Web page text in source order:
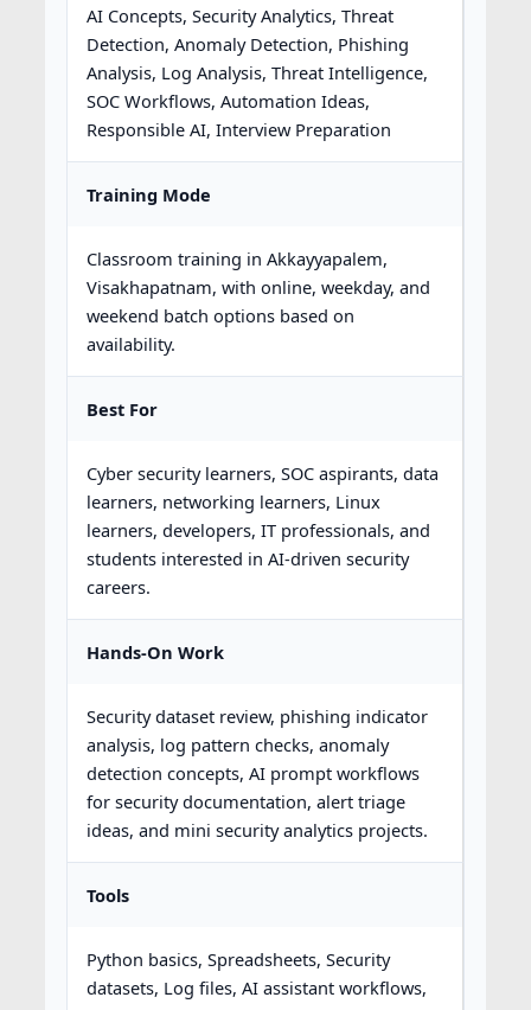
AI Concepts, Security Analytics, Threat
Detection, Anomaly Detection, Phishing
Analysis, Log Analysis, Threat Intelligence,
SOC Workflows, Automation Ideas,
Responsible AI, Interview Preparation
Training Mode
Classroom training in Akkayyapalem,
Visakhapatnam, with online, weekday, and
weekend batch options based on
availability.
Best For
Cyber security learners, SOC aspirants, data
learners, networking learners, Linux
learners, developers, IT professionals, and
students interested in AI-driven security
careers.
Hands-On Work
Security dataset review, phishing indicator
analysis, log pattern checks, anomaly
detection concepts, AI prompt workflows
for security documentation, alert triage
ideas, and mini security analytics projects.
Tools
Python basics, Spreadsheets, Security
datasets, Log files, AI assistant workflows,